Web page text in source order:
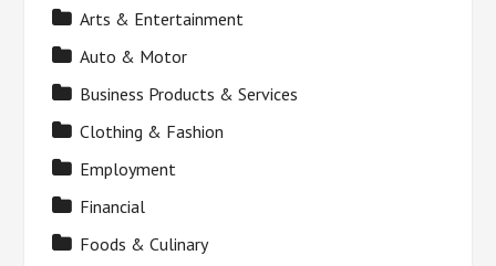
Arts & Entertainment
Auto & Motor
Business Products & Services
Clothing & Fashion
Employment
Financial
Foods & Culinary